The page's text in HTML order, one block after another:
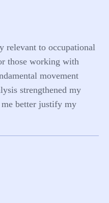
relevant to occupational
those working with
movement
strengthened my
better justify my